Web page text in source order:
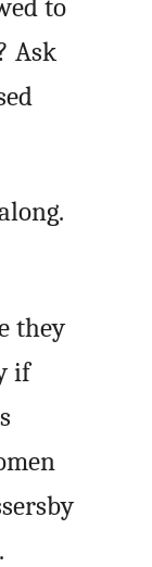
to
Ask
they
if